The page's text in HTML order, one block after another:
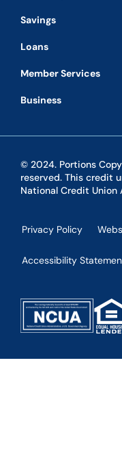
Savings
Loans
Member Services
Business
© 2024. Portions
reserved. This credit
National Credit
Privacy Policy
Accessibility